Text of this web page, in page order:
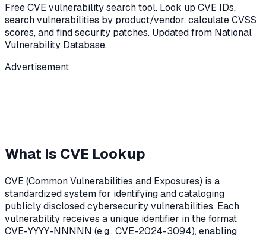
Free CVE vulnerability search tool. Look up CVE IDs,
search vulnerabilities by product/vendor, calculate CVSS
scores, and find security patches. Updated from National
Vulnerability Database.
Advertisement
What Is CVE Lookup
CVE (Common Vulnerabilities and Exposures) is a
standardized system for identifying and cataloging
publicly disclosed cybersecurity vulnerabilities. Each
vulnerability receives a unique identifier in the format
CVE-YYYY-NNNNN (e.g., CVE-2024-3094), enabling